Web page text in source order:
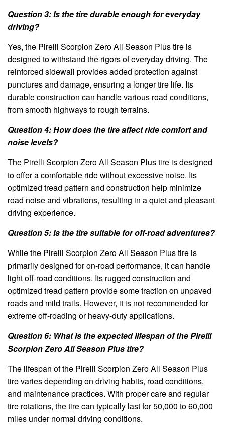
Question 3: Is the tire durable enough for everyday
driving?
Yes, the Pirelli Scorpion Zero All Season Plus tire is
designed to withstand the rigors of everyday driving. The
reinforced sidewall provides added protection against
punctures and damage, ensuring a longer tire life. Its
durable construction can handle various road conditions,
from smooth highways to rough terrains.
Question 4: How does the tire affect ride comfort and
noise levels?
The Pirelli Scorpion Zero All Season Plus tire is designed
to offer a comfortable ride without excessive noise. Its
optimized tread pattern and construction help minimize
road noise and vibrations, resulting in a quiet and pleasant
driving experience.
Question 5: Is the tire suitable for off-road adventures?
While the Pirelli Scorpion Zero All Season Plus tire is
primarily designed for on-road performance, it can handle
light off-road conditions. Its rugged construction and
optimized tread pattern provide some traction on unpaved
roads and mild trails. However, it is not recommended for
extreme off-roading or heavy-duty applications.
Question 6: What is the expected lifespan of the Pirelli
Scorpion Zero All Season Plus tire?
The lifespan of the Pirelli Scorpion Zero All Season Plus
tire varies depending on driving habits, road conditions,
and maintenance practices. With proper care and regular
tire rotations, the tire can typically last for 50,000 to 60,000
miles under normal driving conditions.